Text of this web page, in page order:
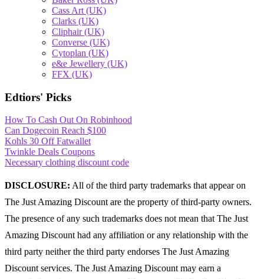
Cass Art (UK)
Clarks (UK)
Cliphair (UK)
Converse (UK)
Cytoplan (UK)
e&e Jewellery (UK)
FFX (UK)
Edtiors' Picks
How To Cash Out On Robinhood
Can Dogecoin Reach $100
Kohls 30 Off Fatwallet
Twinkle Deals Coupons
Necessary clothing discount code
DISCLOSURE: All of the third party trademarks that appear on
The Just Amazing Discount are the property of third-party owners.
The presence of any such trademarks does not mean that The Just
Amazing Discount had any affiliation or any relationship with the
third party neither the third party endorses The Just Amazing
Discount services. The Just Amazing Discount may earn a